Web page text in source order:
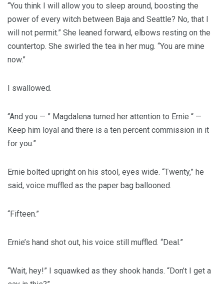
“You think I will allow you to sleep around, boosting the
power of every witch between Baja and Seattle? No, that I
will not permit.” She leaned forward, elbows resting on the
countertop. She swirled the tea in her mug. “You are mine
now.”
I swallowed.
“And you — ” Magdalena turned her attention to Ernie “ —
Keep him loyal and there is a ten percent commission in it
for you.”
Ernie bolted upright on his stool, eyes wide. “Twenty,” he
said, voice muffled as the paper bag ballooned.
“Fifteen.”
Ernie’s hand shot out, his voice still muffled. “Deal.”
“Wait, hey!” I squawked as they shook hands. “Don’t I get a